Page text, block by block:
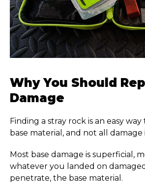
Why You Should
Damage
Finding a stray rock is an easy
base material, and not all damage
Most base damage is superficial,
whatever you landed on
penetrate, the base material.